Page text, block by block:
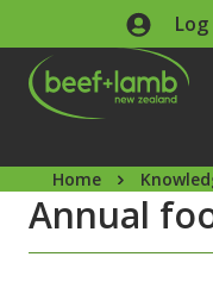
Skip to main content
Home
Annual